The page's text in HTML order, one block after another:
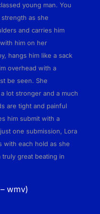
young man. You
as she
and carries him
him on her
hangs him like a sack
overhead with a
be seen. She
lot stronger and a much
are tight and painful
him submit with a
one submission, Lora
with each hold as she
great beating in
wmv)